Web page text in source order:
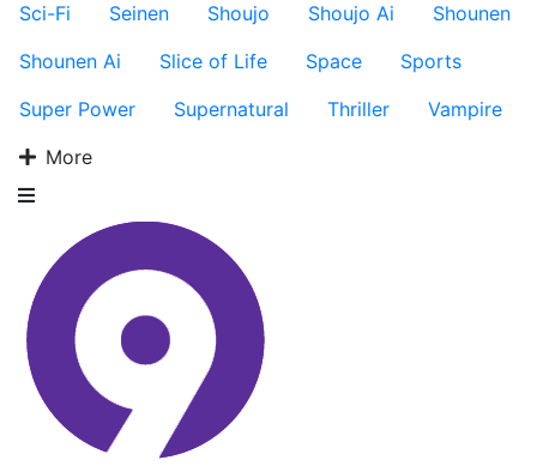
Sci-Fi
Seinen Shoujo Shoujo Ai
Shounen
Shounen Ai
Slice of Life Space
Sports
Super Power
Supernatural Thriller
Vampire
More